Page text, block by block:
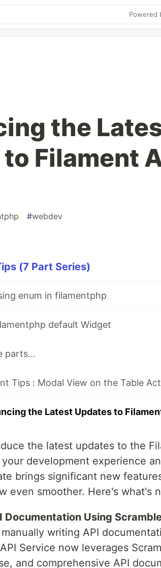
Powered
the
Filament
#webdev
(7 Part Series)
enum in filamentphp
default Widget
parts...
Tips : Modal View on the Table
the latest updates to the
development experience
brings significant new
even smoother. Here's what's
Documentation Using
writing API
Service now leverages
and comprehensive API